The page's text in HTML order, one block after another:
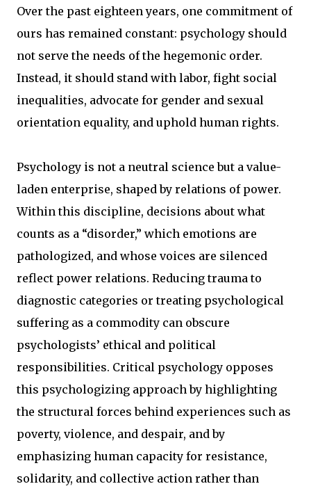
Over the past eighteen years, one commitment of
ours has remained constant: psychology should
not serve the needs of the hegemonic order.
Instead, it should stand with labor, fight social
inequalities, advocate for gender and sexual
orientation equality, and uphold human rights.
Psychology is not a neutral science but a value-
laden enterprise, shaped by relations of power.
Within this discipline, decisions about what
counts as a “disorder,” which emotions are
pathologized, and whose voices are silenced
reflect power relations. Reducing trauma to
diagnostic categories or treating psychological
suffering as a commodity can obscure
psychologists’ ethical and political
responsibilities. Critical psychology opposes
this psychologizing approach by highlighting
the structural forces behind experiences such as
poverty, violence, and despair, and by
emphasizing human capacity for resistance,
solidarity, and collective action rather than